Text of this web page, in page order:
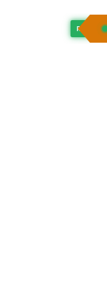
Felony Expungement